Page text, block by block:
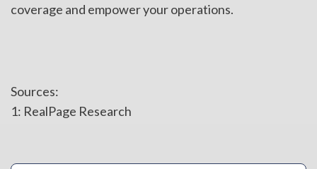
coverage and empower your operations.
Sources:
1: RealPage Research